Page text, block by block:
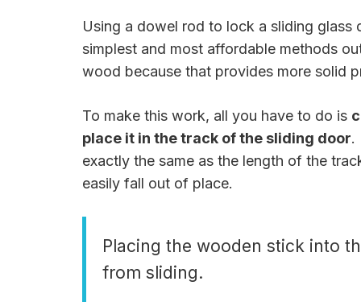
Using a dowel rod to lock a sliding
simplest and most affordable methods
wood because that provides more solid
To make this work, all you have to do is
place it in the track of the sliding door.
exactly the same as the length of the
easily fall out of place.
Placing the wooden stick into
from sliding.